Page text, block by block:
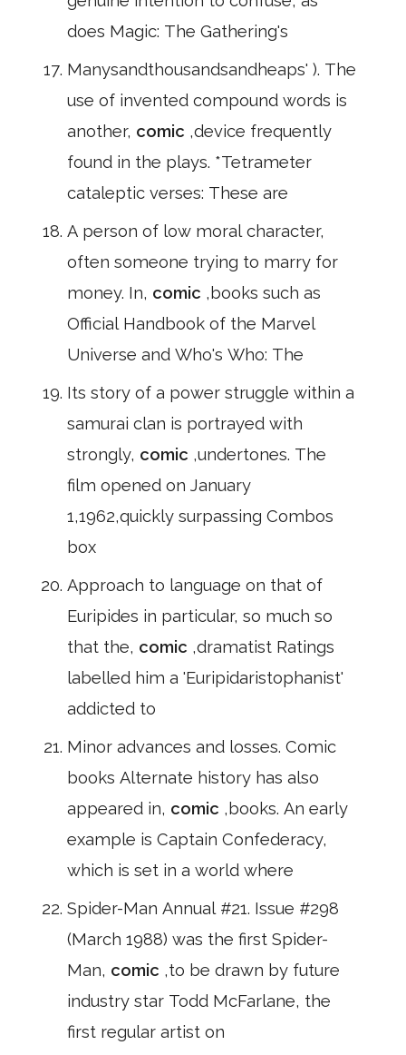
does Magic: The Gathering's
Manysandthousandsandheaps' ). The
use of invented compound words is
another, comic ,device frequently
found in the plays. *Tetrameter
cataleptic verses: These are
A person of low moral character,
often someone trying to marry for
money. In, comic ,books such as
Official Handbook of the Marvel
Universe and Who's Who: The
Its story of a power struggle within a
samurai clan is portrayed with
strongly, comic ,undertones. The
film opened on January
1,1962,quickly surpassing Combos
box
Approach to language on that of
Euripides in particular, so much so
that the, comic ,dramatist Ratings
labelled him a 'Euripidaristophanist'
addicted to
Minor advances and losses. Comic
books Alternate history has also
appeared in, comic ,books. An early
example is Captain Confederacy,
which is set in a world where
Spider-Man Annual #21. Issue #298
(March 1988) was the first Spider-
Man, comic ,to be drawn by future
industry star Todd McFarlane, the
first regular artist on